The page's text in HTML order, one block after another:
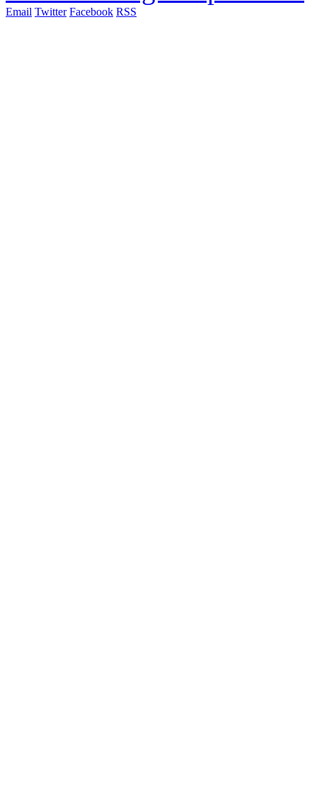
Email Twitter Facebook RSS